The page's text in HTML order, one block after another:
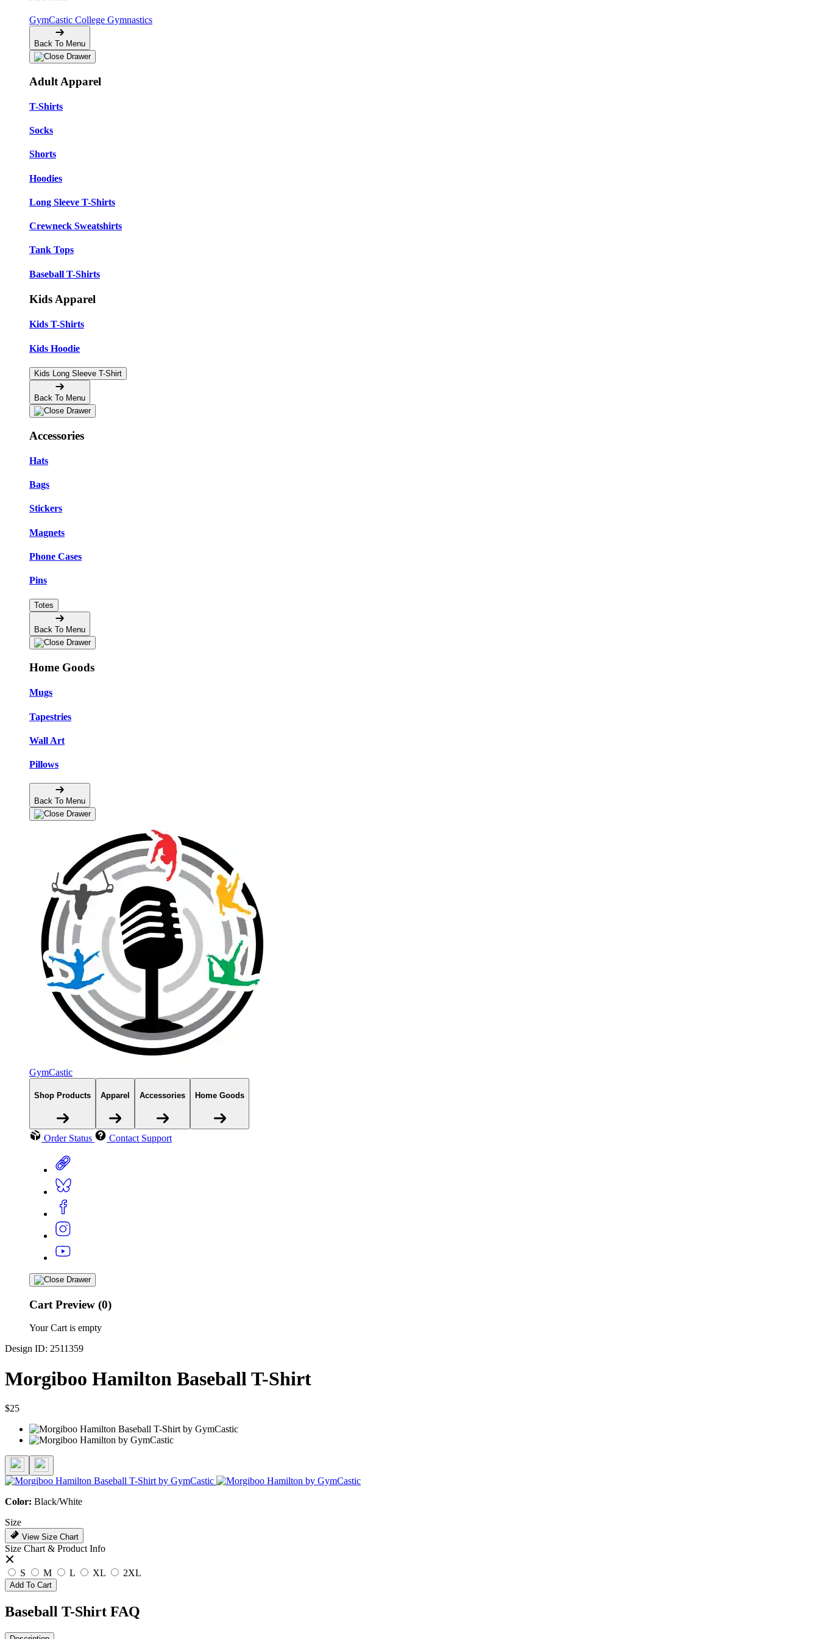
GymCastic College Gymnastics
Back To Menu
Adult Apparel
T-Shirts
Socks
Shorts
Hoodies
Long Sleeve T-Shirts
Crewneck Sweatshirts
Tank Tops
Baseball T-Shirts
Kids Apparel
Kids T-Shirts
Kids Hoodie
Kids Long Sleeve T-Shirt
Back To Menu
Accessories
Hats
Bags
Stickers
Magnets
Phone Cases
Pins
Totes
Back To Menu
Home Goods
Mugs
Tapestries
Wall Art
Pillows
Back To Menu
GymCastic
Shop Products Apparel Accessories Home Goods
Order Status Contact Support
Cart Preview (0)
Your Cart is empty
Design ID: 2511359
Morgiboo Hamilton Baseball T-Shirt
$25
Color: Black/White
Size
View Size Chart
Size Chart & Product Info
S M L XL 2XL
Add To Cart
Baseball T-Shirt FAQ